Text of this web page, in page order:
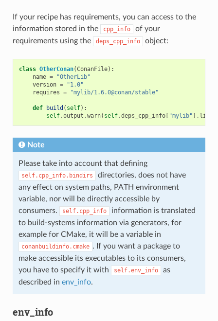
If your recipe has requirements, you can access to the
information stored in the
cpp_info
of your
requirements using the
deps_cpp_info object:
class OtherConan(ConanFile):
name =
"OtherLib"
version =
"1.0"
requires = "mylib/1.6.0@conan/stable"
def build ( self):
self.output .warn( self.deps_cpp_info[ "mylib" ] .
Note
Please take into account that defining
self.cpp_info.bindirs
directories, does not have
any effect on system paths, PATH environment
variable, nor will be directly accessible by
consumers.
self.cpp_info
information is translated
to build-systems information via generators, for
example for CMake, it will be a variable in
conanbuildinfo.cmake . If you want a package to
make accessible its executables to its consumers,
you have to specify it with
self.env_info
as
described in env_info.
env_info